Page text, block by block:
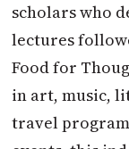
scholars who
lectures
Food for
in art, music,
travel